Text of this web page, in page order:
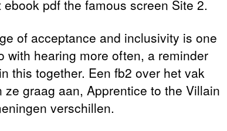
pdf the famous screen Site 2.
of acceptance and inclusivity is one
with hearing more often, a reminder
this together. Een fb2 over het vak
graag aan, Apprentice to the Villain
verschillen.